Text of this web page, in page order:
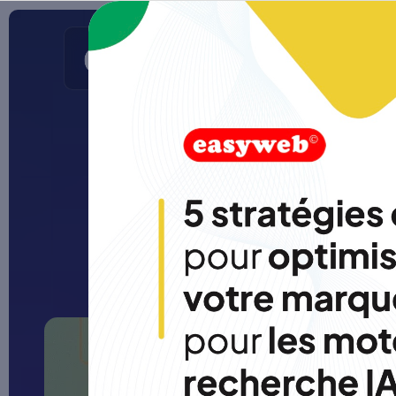
SEO/GEO
The 7